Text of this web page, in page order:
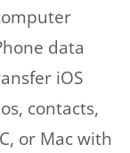
data
iOS
contacts,
or Mac with